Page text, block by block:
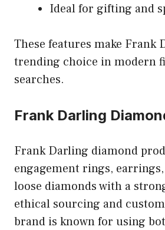
Ideal for gifting and
These features make Frank
trending choice in modern
searches.
Frank Darling
Frank Darling diamond
engagement rings,
loose diamonds with a
ethical sourcing and
brand is known for using